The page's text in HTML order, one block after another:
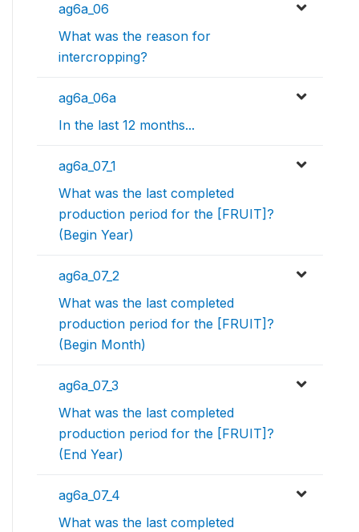
ag6a_06
What was the reason for
intercropping?
ag6a_06a
In the last 12 months...
ag6a_07_1
What was the last completed
production period for the [FRUIT]?
(Begin Year)
ag6a_07_2
What was the last completed
production period for the [FRUIT]?
(Begin Month)
ag6a_07_3
What was the last completed
production period for the [FRUIT]?
(End Year)
ag6a_07_4
What was the last completed